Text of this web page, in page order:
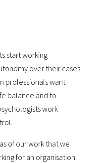
start working
over their cases
professionals want
balance and to
work
of our work that we
for an organisation